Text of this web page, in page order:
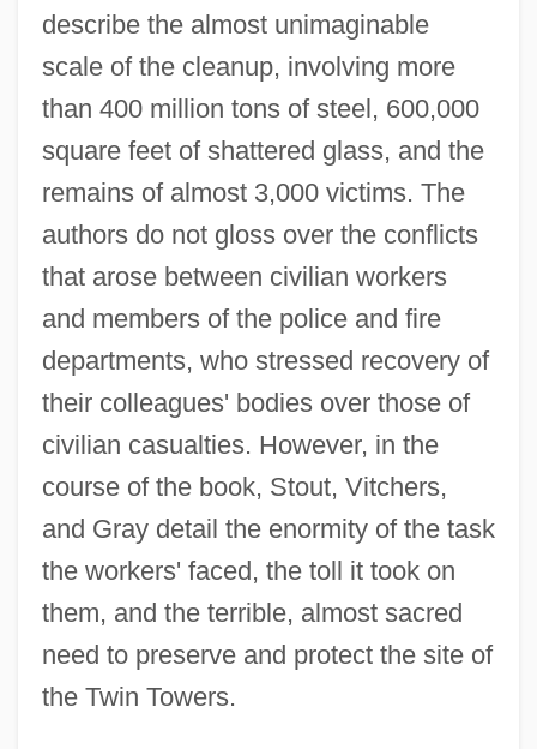
describe the almost unimaginable
scale of the cleanup, involving more
than 400 million tons of steel, 600,000
square feet of shattered glass, and the
remains of almost 3,000 victims. The
authors do not gloss over the conflicts
that arose between civilian workers
and members of the police and fire
departments, who stressed recovery of
their colleagues' bodies over those of
civilian casualties. However, in the
course of the book, Stout, Vitchers,
and Gray detail the enormity of the task
the workers' faced, the toll it took on
them, and the terrible, almost sacred
need to preserve and protect the site of
the Twin Towers.